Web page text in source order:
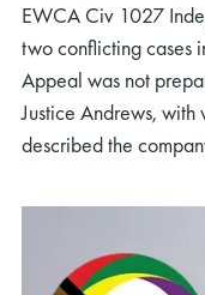
EWCA Civ 1027
two conflicting cases
Appeal was not
Justice Andrews,
described the